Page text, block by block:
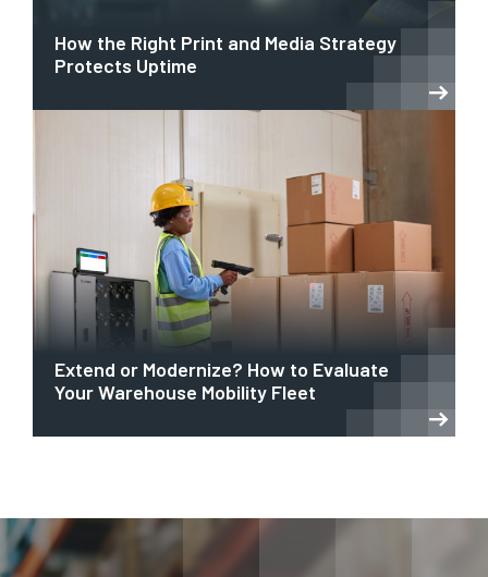
How the Right Print and Media Strategy
Protects Uptime
Extend or Modernize? How to Evaluate
Your Warehouse Mobility Fleet